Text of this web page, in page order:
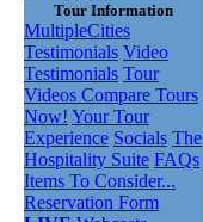
Tour Information
MultipleCities
Testimonials Video
Testimonials Tour
Videos Compare Tours
Now! Your Tour
Experience Socials The
Hospitality Suite FAQs
Items To Consider...
Reservation Form